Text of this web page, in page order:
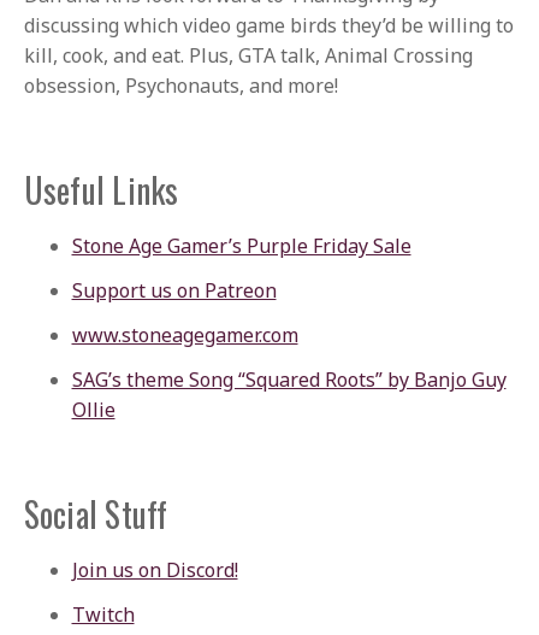
discussing which video game birds they’d be willing to
kill, cook, and eat. Plus, GTA talk, Animal Crossing
obsession, Psychonauts, and more!
Useful Links
Stone Age Gamer’s Purple Friday Sale
Support us on Patreon
www.stoneagegamer.com
SAG’s theme Song “Squared Roots” by Banjo Guy
Ollie
Social Stuff
Join us on Discord!
Twitch